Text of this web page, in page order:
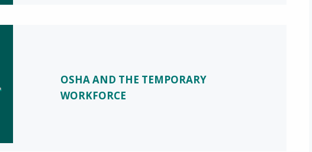
OSHA AND THE TEMPORARY
WORKFORCE